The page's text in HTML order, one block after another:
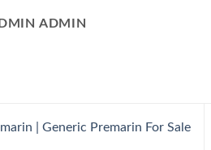
ADMIN
| Generic Premarin For Sale